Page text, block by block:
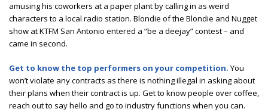
amusing his coworkers at a paper plant by calling in as weird
characters to a local radio station. Blondie of the Blondie and Nugget
show at KTFM San Antonio entered a “be a deejay” contest – and
came in second.
Get to know the top performers on your competition. You
won’t violate any contracts as there is nothing illegal in asking about
their plans when their contract is up. Get to know people over coffee,
reach out to say hello and go to industry functions when you can.